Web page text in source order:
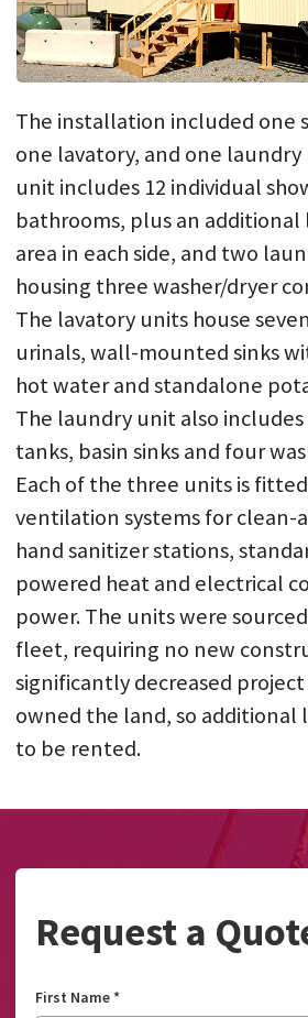
The installation included one
one lavatory, and one
unit includes 12 individual
bathrooms, plus an
area in each side, and two
housing three washer/dryer
The lavatory units house
urinals, wall-mounted sinks
hot water and standalone
The laundry unit also
tanks, basin sinks and four
Each of the three units is
ventilation systems for clean-
hand sanitizer stations,
powered heat and electrical
power. The units were
fleet, requiring no new
significantly decreased
owned the land, so additional
to be rented.
Request a
First Name*